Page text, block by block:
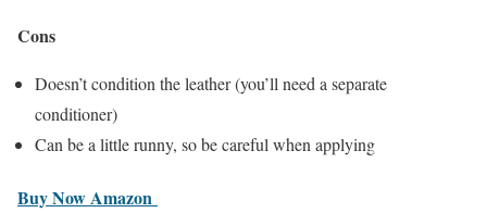
Cons
Doesn’t condition the leather (you’ll need a separate
conditioner)
Can be a little runny, so be careful when applying
Buy Now Amazon